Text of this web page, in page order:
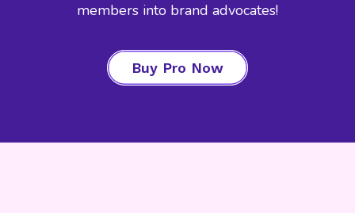
members into brand advocates!
Buy Pro Now